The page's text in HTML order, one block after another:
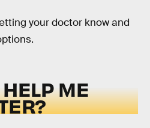
your doctor know and
ME